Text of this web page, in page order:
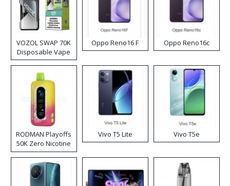
VOZOL SWAP 70K
Disposable Vape
Oppo Reno16 F Oppo Reno16c
RODMAN Playoffs
50K Zero Nicotine
Disposable Vape
Vivo T5 Lite Vivo T5e